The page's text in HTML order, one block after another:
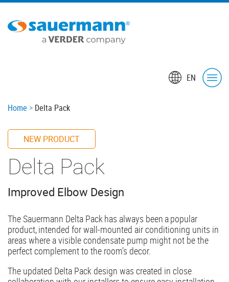
Skip
main
EN
Breadcrumb
Home Delta Pack
NEW PRODUCT
Delta Pack
Improved Elbow Design
The Sauermann Delta Pack has always been a popular
product, intended for wall-mounted air conditioning units in
areas where a visible condensate pump might not be the
perfect complement to the room’s decor.
The updated Delta Pack design was created in close